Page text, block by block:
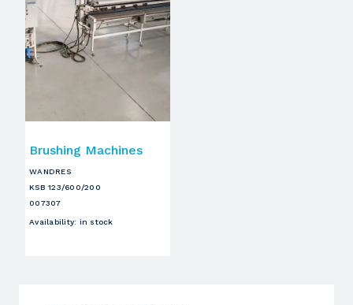
Brushing Machines
WANDRES
KSB 123/600/200
007307
Availability: in stock